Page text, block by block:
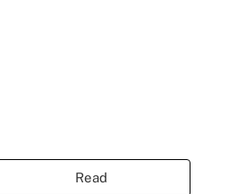
Read